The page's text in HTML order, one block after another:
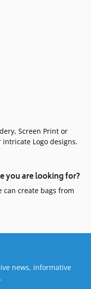
Screen Print or
Logo designs.
you are looking for?
can create bags from
news, informative